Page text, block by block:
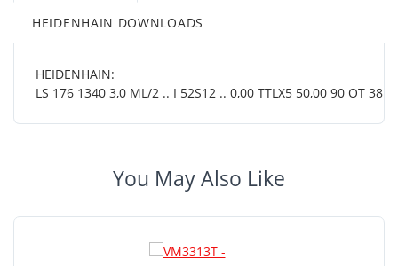
HEIDENHAIN DOWNLOADS
HEIDENHAIN:
LS 176 1340 3,0 ML/2 .. I 52S12 .. 0,00 TTLX5 50,00 90 OT 38
You May Also Like